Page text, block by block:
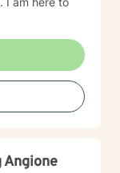
Angione